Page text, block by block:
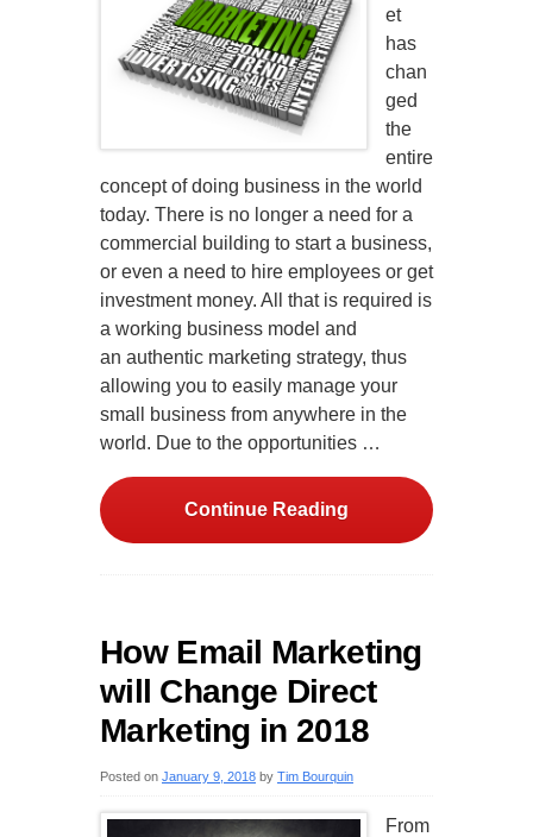
et
has
chan
ged
the
entire
concept of doing business in the world
today. There is no longer a need for a
commercial building to start a business,
or even a need to hire employees or get
investment money. All that is required is
a working business model and
an authentic marketing strategy, thus
allowing you to easily manage your
small business from anywhere in the
world. Due to the opportunities …
Continue Reading
How Email Marketing
will Change Direct
Marketing in 2018
Posted on January 9, 2018 by Tim Bourquin
From